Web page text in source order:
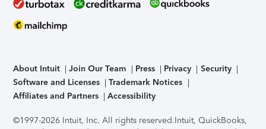
About Intuit Join Our Team Press Privacy
Security
Software and Licenses
Trademark Notices
Affiliates and Partners
Accessibility
©1997-2026 Intuit, Inc. All rights reserved.Intuit, QuickBooks,